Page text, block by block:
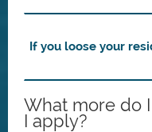
If you loose your
What more do
I apply?